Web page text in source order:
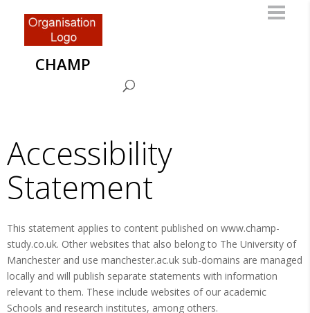
CHAMP
Accessibility
Statement
This statement applies to content published on www.champ-
study.co.uk. Other websites that also belong to The University of
Manchester and use manchester.ac.uk sub-domains are managed
locally and will publish separate statements with information
relevant to them. These include websites of our academic
Schools and research institutes, among others.